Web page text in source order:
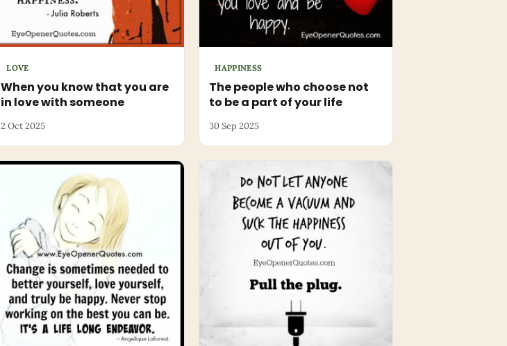
LOVE
When you know that you are
in love with someone
2 Oct 2025
HAPPINESS
The people who choose not
to be a part of your life
30 Sep 2025